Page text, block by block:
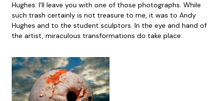
Hughes. I’ll leave you with one of those photographs. While
such trash certainly is not treasure to me, it was to Andy
Hughes and to the student sculptors. In the eye and hand of
the artist, miraculous transformations do take place.